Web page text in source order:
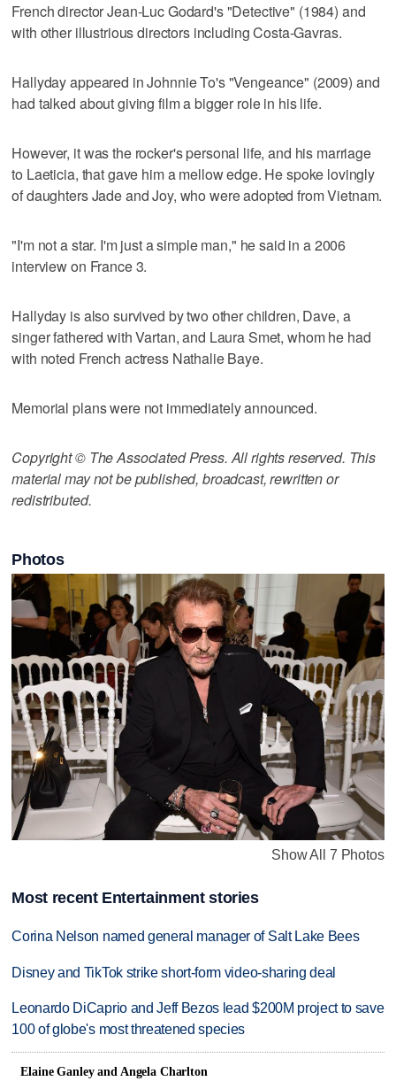
French director Jean-Luc Godard's "Detective" (1984) and
with other illustrious directors including Costa-Gavras.
Hallyday appeared in Johnnie To's "Vengeance" (2009) and
had talked about giving film a bigger role in his life.
However, it was the rocker's personal life, and his marriage
to Laeticia, that gave him a mellow edge. He spoke lovingly
of daughters Jade and Joy, who were adopted from Vietnam.
"I'm not a star. I'm just a simple man," he said in a 2006
interview on France 3.
Hallyday is also survived by two other children, Dave, a
singer fathered with Vartan, and Laura Smet, whom he had
with noted French actress Nathalie Baye.
Memorial plans were not immediately announced.
Copyright © The Associated Press. All rights reserved. This
material may not be published, broadcast, rewritten or
redistributed.
Photos
Show All 7 Photos
Most recent Entertainment stories
Corina Nelson named general manager of Salt Lake Bees
Disney and TikTok strike short-form video-sharing deal
Leonardo DiCaprio and Jeff Bezos lead $200M project to save
100 of globe's most threatened species
Elaine Ganley and Angela Charlton